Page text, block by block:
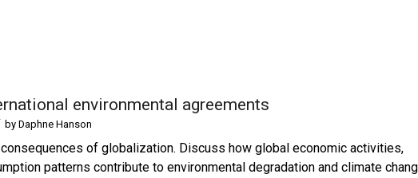
environmental agreements
by Daphne Hanson
of globalization. Discuss how global economic activities,
patterns contribute to environmental degradation and climate